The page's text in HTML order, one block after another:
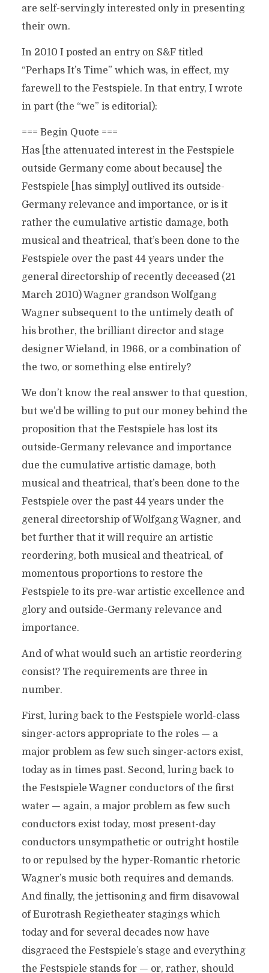
are self-servingly interested only in presenting
their own.
In 2010 I posted an entry on S&F titled
“Perhaps It’s Time” which was, in effect, my
farewell to the Festspiele. In that entry, I wrote
in part (the “we” is editorial):
=== Begin Quote ===
Has [the attenuated interest in the Festspiele
outside Germany come about because] the
Festspiele [has simply] outlived its outside-
Germany relevance and importance, or is it
rather the cumulative artistic damage, both
musical and theatrical, that’s been done to the
Festspiele over the past 44 years under the
general directorship of recently deceased (21
March 2010) Wagner grandson Wolfgang
Wagner subsequent to the untimely death of
his brother, the brilliant director and stage
designer Wieland, in 1966, or a combination of
the two, or something else entirely?
We don’t know the real answer to that question,
but we’d be willing to put our money behind the
proposition that the Festspiele has lost its
outside-Germany relevance and importance
due the cumulative artistic damage, both
musical and theatrical, that’s been done to the
Festspiele over the past 44 years under the
general directorship of Wolfgang Wagner, and
bet further that it will require an artistic
reordering, both musical and theatrical, of
momentous proportions to restore the
Festspiele to its pre-war artistic excellence and
glory and outside-Germany relevance and
importance.
And of what would such an artistic reordering
consist? The requirements are three in
number.
First, luring back to the Festspiele world-class
singer-actors appropriate to the roles — a
major problem as few such singer-actors exist,
today as in times past. Second, luring back to
the Festspiele Wagner conductors of the first
water — again, a major problem as few such
conductors exist today, most present-day
conductors unsympathetic or outright hostile
to or repulsed by the hyper-Romantic rhetoric
Wagner’s music both requires and demands.
And finally, the jettisoning and firm disavowal
of Eurotrash Regietheater stagings which
today and for several decades now have
disgraced the Festspiele’s stage and everything
the Festspiele stands for — or, rather, should